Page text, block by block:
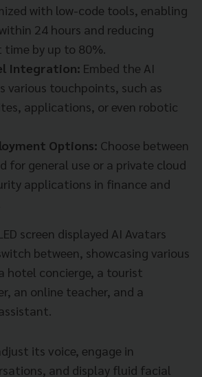
with low-code tools, enabling
24 hours and reducing
time by up to 80%.
Integration: Embed the AI
various touchpoints, such as
applications, or even robotic
Options: Choose between
for general use or a private cloud
applications in finance and
screen displayed AI Avatars
between, showcasing various
hotel concierge, a tourist
an online teacher, and a
its voice, engage in
and display fluid facial